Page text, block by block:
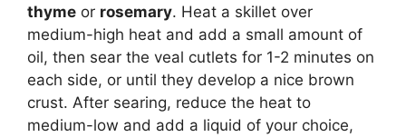
thyme or rosemary. Heat a skillet over
medium-high heat and add a small amount of
oil, then sear the veal cutlets for 1-2 minutes on
each side, or until they develop a nice brown
crust. After searing, reduce the heat to
medium-low and add a liquid of your choice,